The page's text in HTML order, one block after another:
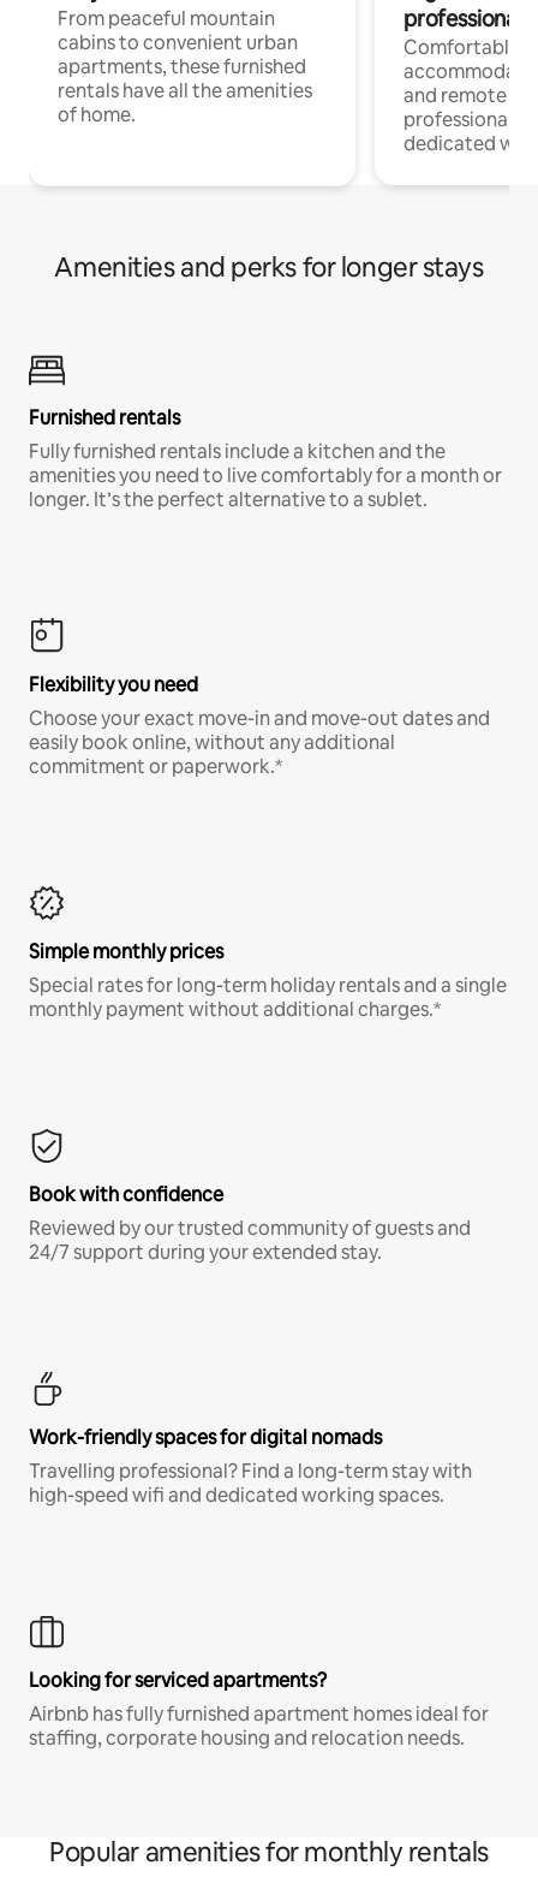
From peaceful mountain
cabins to convenient urban
apartments, these furnished
rentals have all the amenities
of home.
professionals
Comfortable
and remote
professionals
dedicated
Amenities and perks for longer stays
Furnished rentals
Fully furnished rentals include a kitchen and the
amenities you need to live comfortably for a month or
longer. It’s the perfect alternative to a sublet.
Flexibility you need
Choose your exact move-in and move-out dates and
easily book online, without any additional
commitment or paperwork.*
Simple monthly prices
Special rates for long-term holiday rentals and a single
monthly payment without additional charges.*
Book with confidence
Reviewed by our trusted community of guests and
24/7 support during your extended stay.
Work-friendly spaces for digital nomads
Travelling professional? Find a long-term stay with
high-speed wifi and dedicated working spaces.
Looking for serviced apartments?
Airbnb has fully furnished apartment homes ideal for
staffing, corporate housing and relocation needs.
Popular amenities for monthly rentals